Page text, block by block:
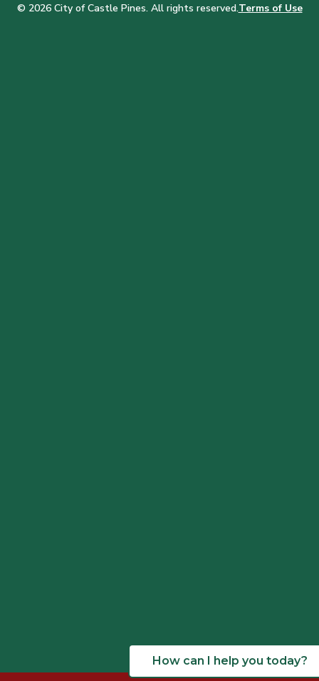
© 2026 City of Castle Pines. All rights reserved.Terms of Use
How can I help you today?